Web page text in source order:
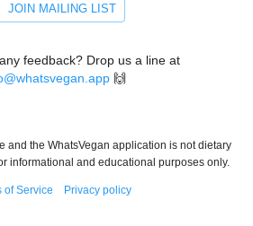
JOIN MAILING LIST
feedback? Drop us a line at
🙌
and the WhatsVegan application is not dietary
informational and educational purposes only.
of Service Privacy policy